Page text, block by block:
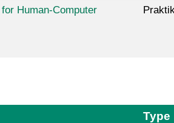
Human-Computer
Type